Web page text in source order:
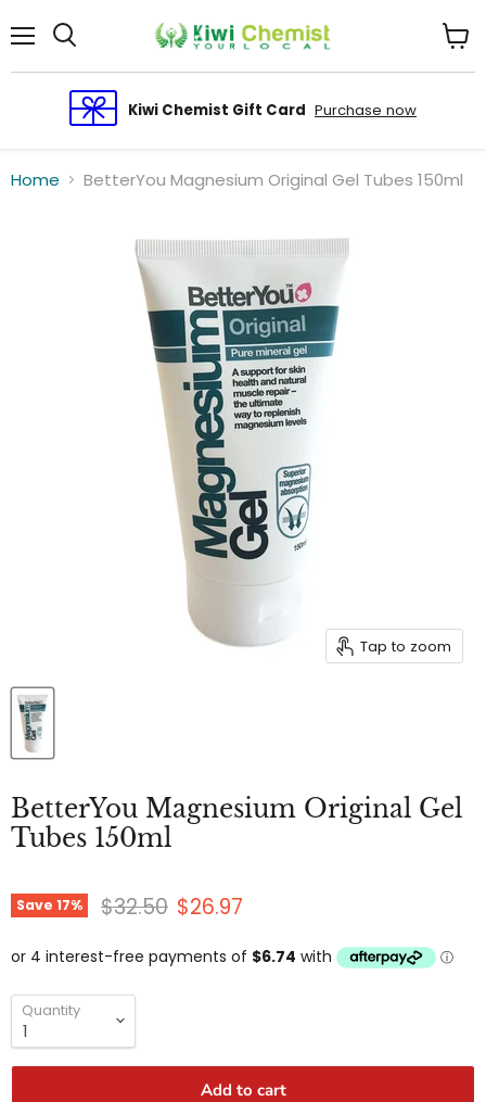
Kiwi Chemist Gift Card Purchase now
cart
Home BetterYou Magnesium Original Gel Tubes 150ml
Tap to zoom
BetterYou Magnesium Original Gel
Tubes 150ml
Save 17% Original price
$32.50 Current price
$26.97
Quantity
Add to cart